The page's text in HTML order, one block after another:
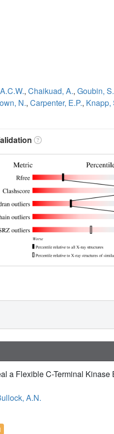
, Chaikuad, A., Goubin, S.
N., Carpenter, E.P., Knapp,
a Flexible C-Terminal Kinase
A.N.